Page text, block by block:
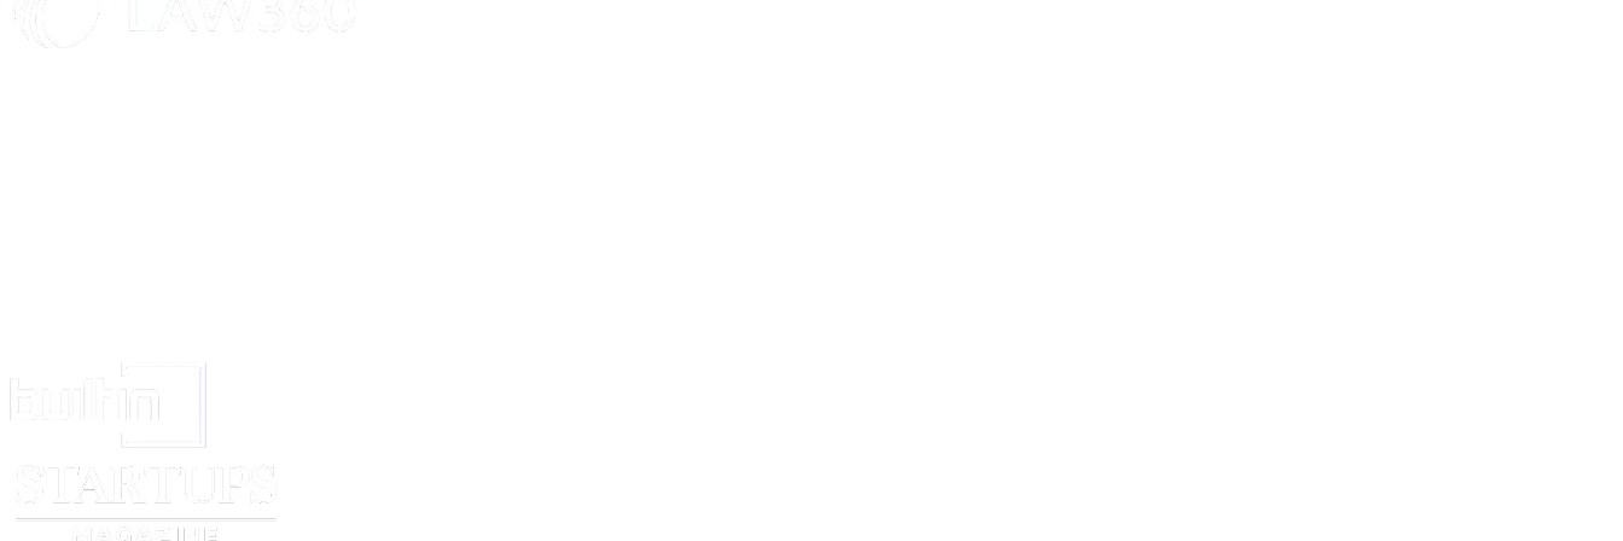
and derivative works of any of the foregoing. You agree not to remove, alter, cover or obfuscate any copyright or other proprietary rights notices we place on or embed in the Platform, the Pre-release Materials, or any other
Government Users
Assignment
You aren’t allowed to assign or transfer this Agreement, or any of your rights under it, in whole or in part, by operation of law or otherwise, without our prior written consent.
Governing Law and Venue
This Agreement will be interpreted and construed in accordance with the laws of the
location]
, and each of us hereby consents to personal jurisdiction there.
Amendments; Waivers; No Third-Party Beneficiaries